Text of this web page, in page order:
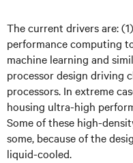
The current drivers are:
performance computing
machine learning and
processor design driving
processors. In extreme
housing ultra-high
Some of these high-
some, because of the
liquid-cooled.